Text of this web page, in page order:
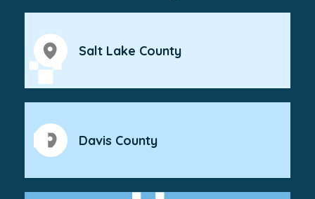
Salt Lake County
Davis County